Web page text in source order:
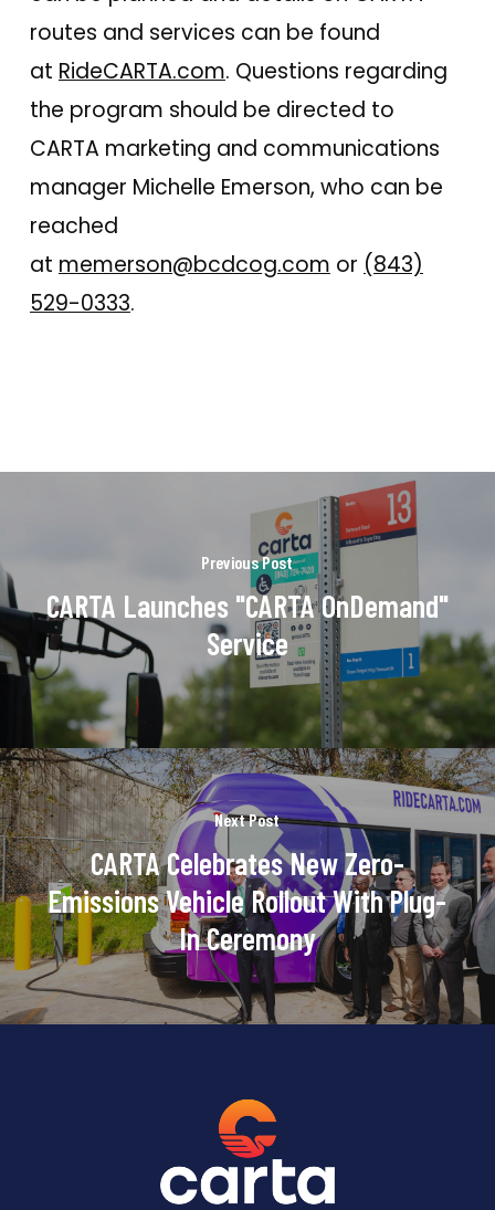
routes and services can be found
at RideCARTA.com. Questions regarding
the program should be directed to
CARTA marketing and communications
manager Michelle Emerson, who can be
reached
at memerson@bcdcog.com or (843)
529-0333.
Previous Post
CARTA Launches "CARTA OnDemand"
Service
Next Post
CARTA Celebrates New Zero-
Emissions Vehicle Rollout With Plug-
In Ceremony